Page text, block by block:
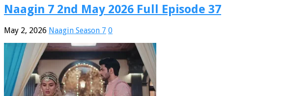
Naagin 7 2nd May 2026 Full Episode 37
May 2, 2026 Naagin Season 7 0